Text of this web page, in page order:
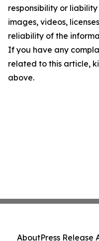
responsibility or
images, videos,
reliability of the
If you have any
related to this article,
above.
AboutPress Release